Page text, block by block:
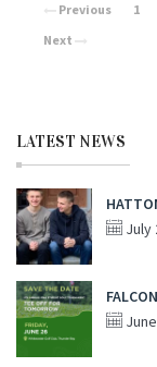
Previous 1
Next
LATEST NEWS
July